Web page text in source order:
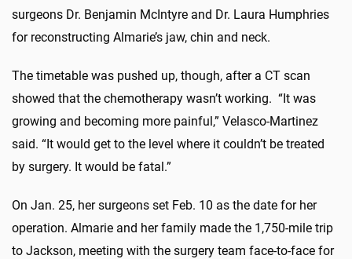
surgeons Dr. Benjamin McIntyre and Dr. Laura Humphries
for reconstructing Almarie’s jaw, chin and neck.
The timetable was pushed up, though, after a CT scan
showed that the chemotherapy wasn’t working. “It was
growing and becoming more painful,” Velasco-Martinez
said. “It would get to the level where it couldn’t be treated
by surgery. It would be fatal.”
On Jan. 25, her surgeons set Feb. 10 as the date for her
operation. Almarie and her family made the 1,750-mile trip
to Jackson, meeting with the surgery team face-to-face for